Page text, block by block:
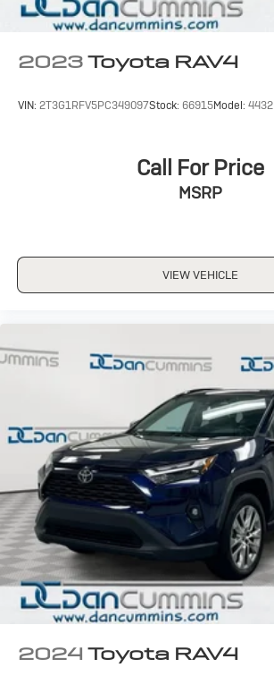
2023Toyota RAV4
VIN: 2T3G1RFV5PC349097Stock: 66915Model: 4432
Call For Price
MSRP
VIEW VEHICLE
2024 Toyota RAV4